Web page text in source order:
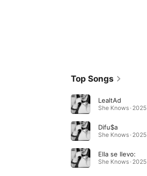
Top Songs
LealtAd
She Knows · 2025
Difu$a
She Knows · 2025
Ella se llevo:
She Knows · 2025